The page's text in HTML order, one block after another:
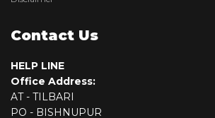
Contact Us
HELP LINE
Office Address:
AT - TILBARI
PO - BISHNUPUR